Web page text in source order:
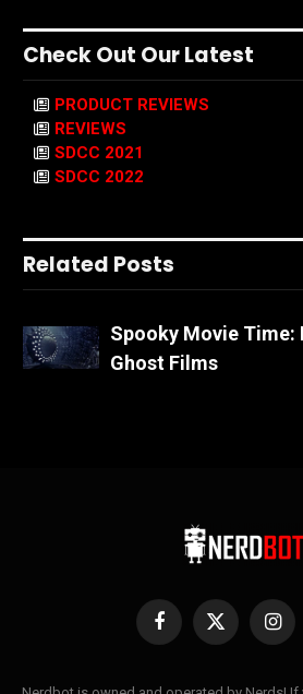
Check Out Our Latest
PRODUCT REVIEWS
REVIEWS
SDCC 2021
SDCC 2022
Related Posts
Spooky Movie Time:
Ghost Films
Facebook
X